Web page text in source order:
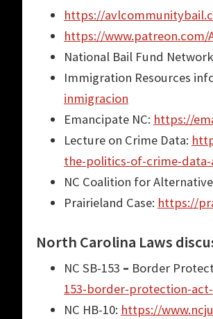
https://
https://
National Bail Fund
Immigration Resources
inmigracion
Emancipate NC: https://
Lecture on Crime Data:
the-politics-of-crime-data-
NC Coalition for
Prairieland Case: https://
North Carolina Laws
NC SB-153 – Border
153-border-protection-
NC HB-10: https://